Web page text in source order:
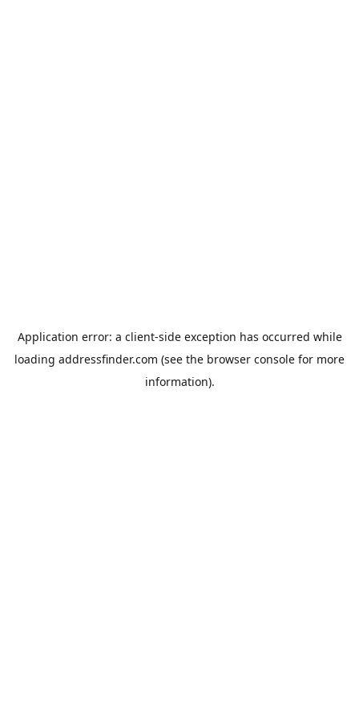
Application error: a client-side exception has occurred while
loading addressfinder.com (see the browser console for more
information).